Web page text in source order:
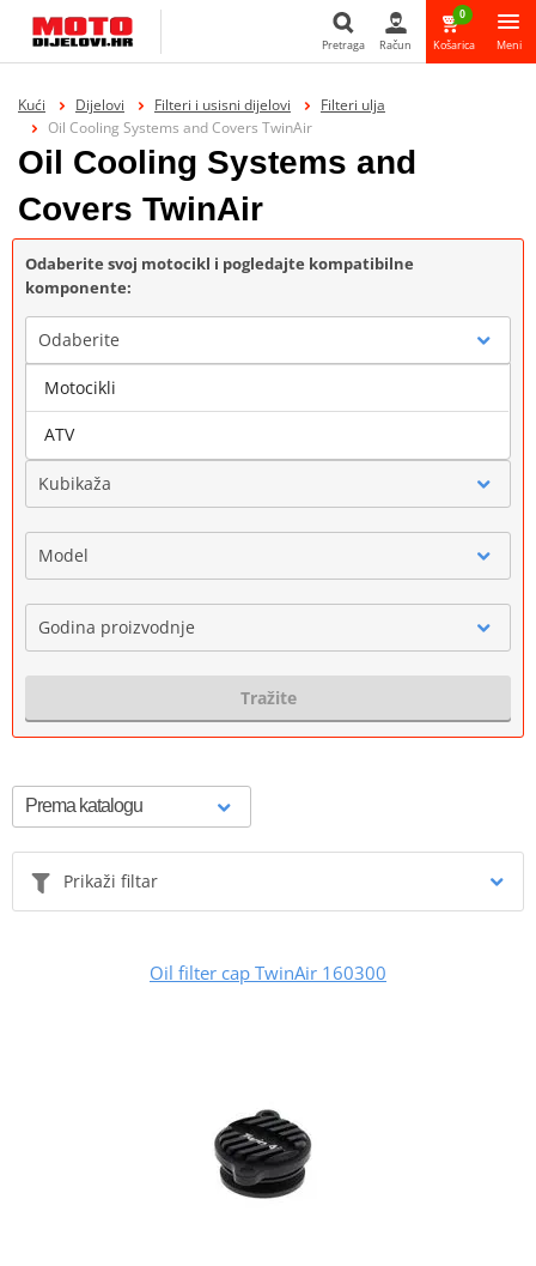
Pretraga Račun
0
Košarica Meni
Kući Dijelovi Filteri i usisni dijelovi
Filteri ulja
Oil Cooling Systems and Covers TwinAir
Oil Cooling Systems and
Covers TwinAir
Odaberite svoj motocikl i pogledajte kompatibilne
komponente:
Odaberite
Marka
Kubikaža
Model
Godina proizvodnje
Tražite
Prikaži filtar
Oil filter cap TwinAir 160300
Motocikli
ATV